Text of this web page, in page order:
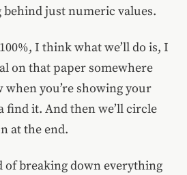
just numeric values.
100%, I think what we’ll do is, I
on that paper somewhere
when you’re showing your
find it. And then we’ll circle
at the end.
of breaking down everything